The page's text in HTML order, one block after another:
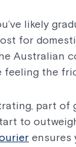
likely
for
Australian
feeling the
part of
to
ensures